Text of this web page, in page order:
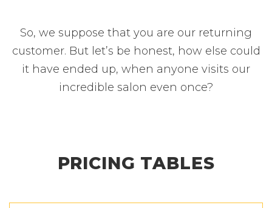
So, we suppose that you are our returning
customer. But let’s be honest, how else could
it have ended up, when anyone visits our
incredible salon even once?
PRICING TABLES